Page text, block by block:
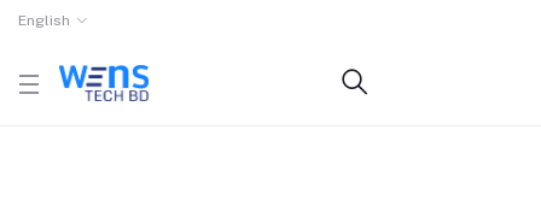
English